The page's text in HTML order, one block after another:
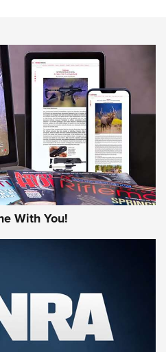
990
Journal Of The
,NON-NFA FIREARM
With You!